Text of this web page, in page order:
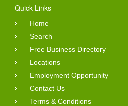
Quick Links
Home
Search
Free Business Directory
Locations
Employment Opportunity
Contact Us
Terms & Conditions